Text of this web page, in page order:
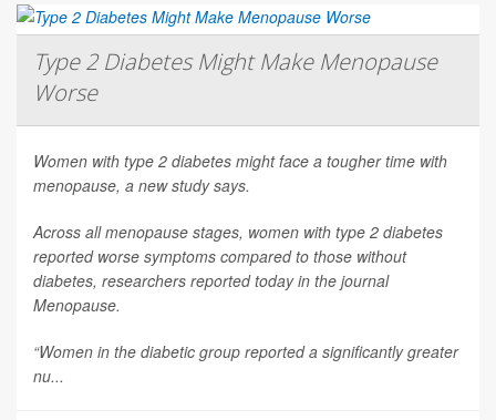
Type 2 Diabetes Might Make Menopause
Worse
Women with type 2 diabetes might face a tougher time with
menopause, a new study says.
Across all menopause stages, women with type 2 diabetes
reported worse symptoms compared to those without
diabetes, researchers reported today in the journal
Menopause.
“Women in the diabetic group reported a significantly greater
nu...